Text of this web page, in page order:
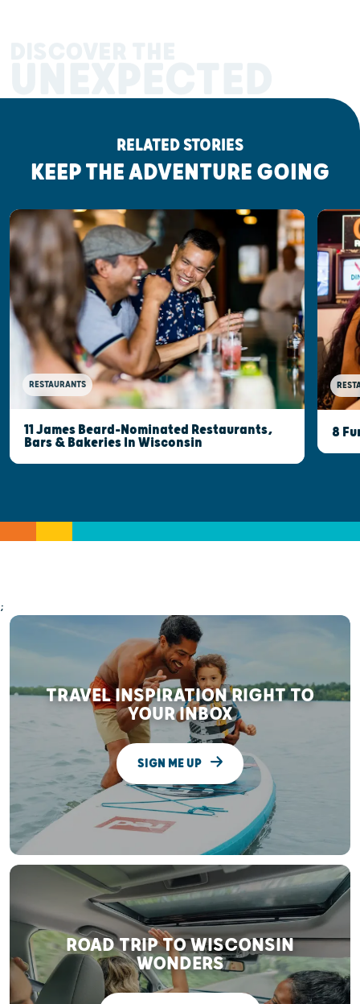
RELATED STORIES
KEEP THE ADVENTURE GOING
RESTAURANTS
11 James Beard-Nominated Restaurants,
Bars & Bakeries In Wisconsin
8
;
TRAVEL INSPIRATION RIGHT TO
YOUR INBOX
SIGN ME UP
ROAD TRIP TO WISCONSIN
WONDERS